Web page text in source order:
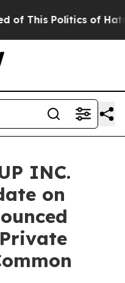
Politics of Hatred”
INC.
on